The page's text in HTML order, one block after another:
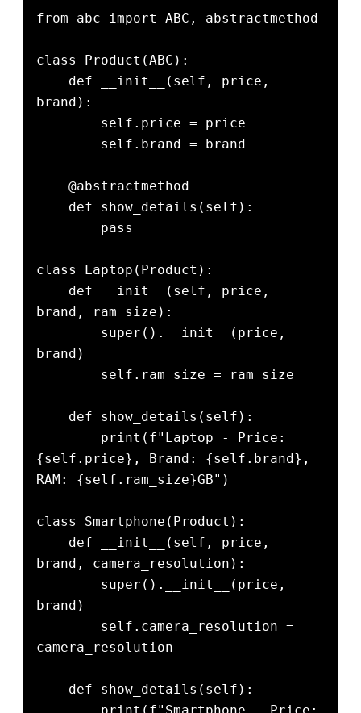
from abc import ABC, abstractmethod
class Product(ABC):
brand):
    @abstractmethod
class Laptop(Product):
brand, ram_size):
brand)
{self.price}, Brand: {self.brand},
RAM: {self.ram_size}GB")
class Smartphone(Product):
brand, camera_resolution):
brand)
camera_resolution